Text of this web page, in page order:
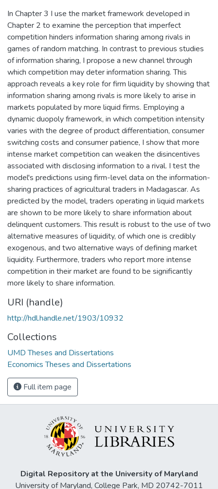
In Chapter 3 I use the market framework developed in
Chapter 2 to examine the perception that imperfect
competition hinders information sharing among rivals in
games of random matching. In contrast to previous studies
of information sharing, I propose a new channel through
which competition may deter information sharing. This
approach reveals a key role for firm liquidity by showing that
information sharing among rivals is more likely to arise in
markets populated by more liquid firms. Employing a
dynamic duopoly framework, in which competition intensity
varies with the degree of product differentiation, consumer
switching costs and consumer patience, I show that more
intense market competition can weaken the disincentives
associated with disclosing information to a rival. I test the
model's predictions using firm-level data on the information-
sharing practices of agricultural traders in Madagascar. As
predicted by the model, traders operating in liquid markets
are shown to be more likely to share information about
delinquent customers. This result is robust to the use of two
alternative measures of liquidity, of which one is credibly
exogenous, and two alternative ways of defining market
liquidity. Furthermore, traders who report more intense
competition in their market are found to be significantly
more likely to share information.
URI (handle)
http://hdl.handle.net/1903/10932
Collections
UMD Theses and Dissertations
Economics Theses and Dissertations
Full item page
Digital Repository at the University of Maryland
University of Maryland, College Park, MD 20742-7011